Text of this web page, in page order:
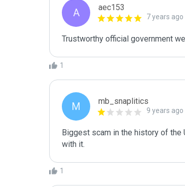
A aec153
7 years ago
Trustworthy official government
1
M mb_snaplitics
9 years ago
Biggest scam in the history of the
with it.
1